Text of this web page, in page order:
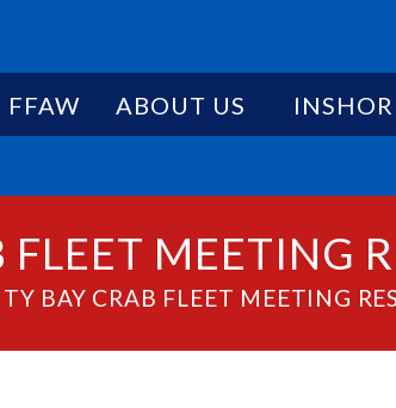
FFAW ABOUT US
MEETING
BAY CRAB FLEET MEETING